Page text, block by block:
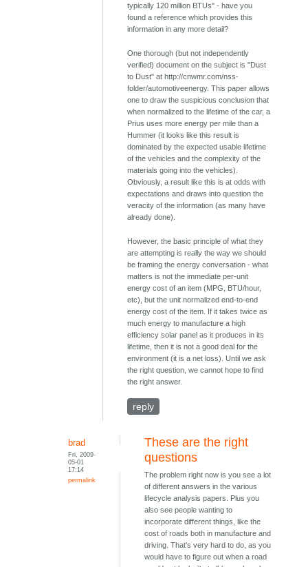
typically 120 million BTUs" - have you
found a reference which provides this
information in any more detail?
One thorough (but not independently
verified) document on the subject is "Dust
to Dust" at http://cnwmr.com/nss-
folder/automotiveenergy. This paper allows
one to draw the suspicious conclusion that
when normalized to the lifetime of the car, a
Prius uses more energy per mile than a
Hummer (it looks like this result is
dominated by the expected usable lifetime
of the vehicles and the complexity of the
materials going into the vehicles).
Obviously, a result like this is at odds with
expectations and draws into question the
veracity of the information (as many have
already done).
However, the basic principle of what they
are attempting is really the way we should
be framing the energy conversation - what
matters is not the immediate per-unit
energy cost of an item (MPG, BTU/hour,
etc), but the unit normalized end-to-end
energy cost of the item. If it takes twice as
much energy to manufacture a high
efficiency solar panel as it produces in its
lifetime, then it is not a good deal for the
environment (it is a net loss). Until we ask
the right question, we cannot hope to find
the right answer.
reply
brad
Fri, 2009-
05-01
17:14
permalink
These are the right
questions
The problem right now is you see a lot
of different answers in the various
lifecycle analysis papers. Plus you
also see people wanting to
incorporate different things, like the
cost of roads both in manufacture and
driving. That's very hard to do, as you
would have to figure out when a road